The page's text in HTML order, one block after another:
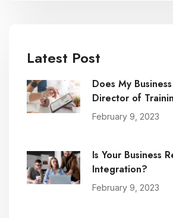
Latest Post
Does My
Director of
February 9, 2023
Is Your Business
Integration?
February 9, 2023